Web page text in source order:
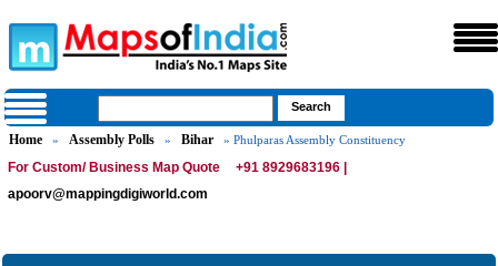
Home » Assembly Polls » Bihar » Phulparas Assembly Constituency
For Custom/ Business Map Quote
+91 8929683196 |
apoorv@mappingdigiworld.com